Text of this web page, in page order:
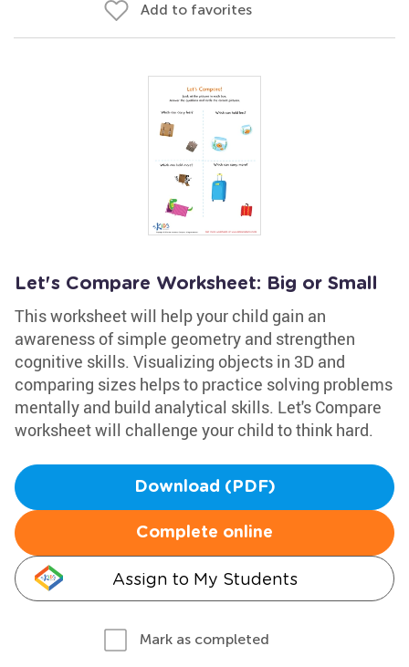
Add to favorites
Let's Compare Worksheet: Big or Small
This worksheet will help your child gain an
awareness of simple geometry and strengthen
cognitive skills. Visualizing objects in 3D and
comparing sizes helps to practice solving problems
mentally and build analytical skills. Let's Compare
worksheet will challenge your child to think hard.
Download (PDF)
Complete online
Assign to My Students
Mark as completed